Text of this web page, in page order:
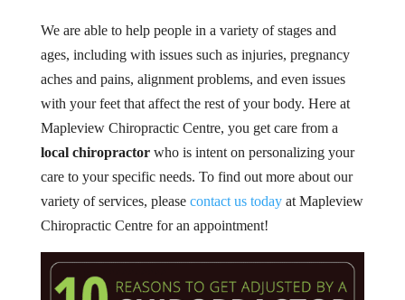
We are able to help people in a variety of stages and
ages, including with issues such as injuries, pregnancy
aches and pains, alignment problems, and even issues
with your feet that affect the rest of your body. Here at
Mapleview Chiropractic Centre, you get care from a
local chiropractorwho is intent on personalizing your
care to your specific needs. To find out more about our
variety of services, please contact us todayat Mapleview
Chiropractic Centre for an appointment!